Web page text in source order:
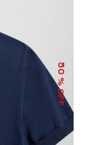
50
% OFF